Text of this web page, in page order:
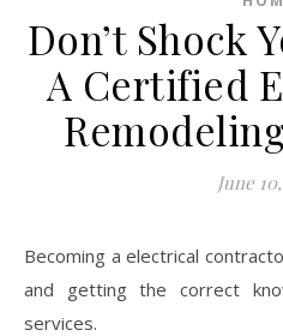
Don’t Shock
A Certified
June
Becoming a electrical
and getting the correct
services.